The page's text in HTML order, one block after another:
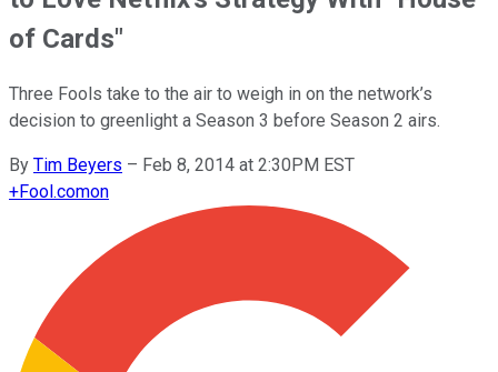
of Cards"
Three Fools take to the air to weigh in on the network’s
decision to greenlight a Season 3 before Season 2 airs.
By Tim Beyers – Feb 8, 2014 at 2:30PM EST
+Fool.comon